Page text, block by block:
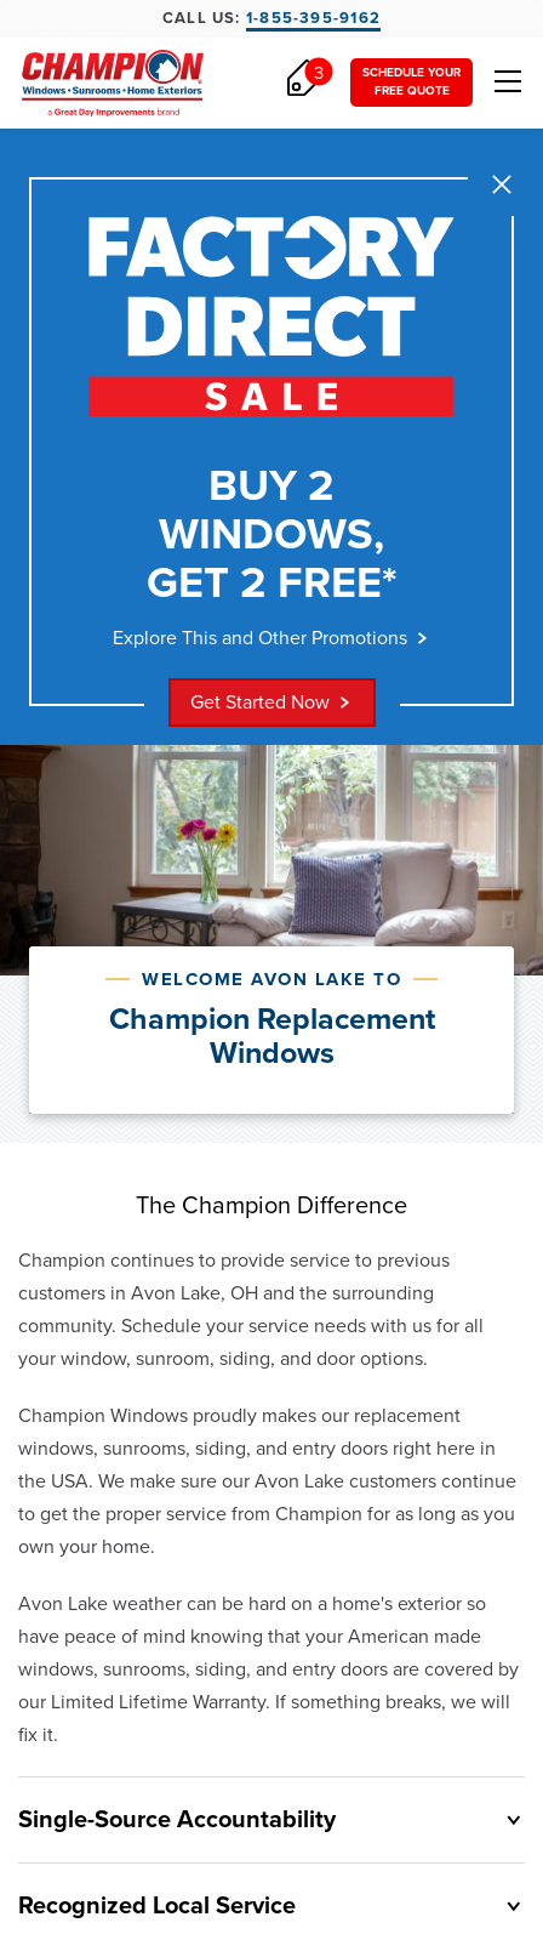
CALL US: 1-855-395-9162
SCHEDULE YOUR
FREE QUOTE
3
Close
BUY 2
WINDOWS,
GET 2 FREE*
Explore This and Other Promotions
Get Started Now
WELCOME AVON LAKE TO
Champion Replacement
Windows
The Champion Difference
Champion continues to provide service to previous
customers in Avon Lake, OH and the surrounding
community. Schedule your service needs with us for all
your window, sunroom, siding, and door options.
Champion Windows proudly makes our replacement
windows, sunrooms, siding, and entry doors right here in
the USA. We make sure our Avon Lake customers continue
to get the proper service from Champion for as long as you
own your home.
Avon Lake weather can be hard on a home's exterior so
have peace of mind knowing that your American made
windows, sunrooms, siding, and entry doors are covered by
our Limited Lifetime Warranty. If something breaks, we will
fix it.
Single-Source Accountability
Recognized Local Service